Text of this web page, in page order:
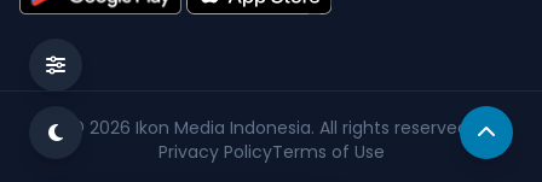
© 2026 Ikon Media Indonesia. All rights reserved.
Privacy PolicyTerms of Use